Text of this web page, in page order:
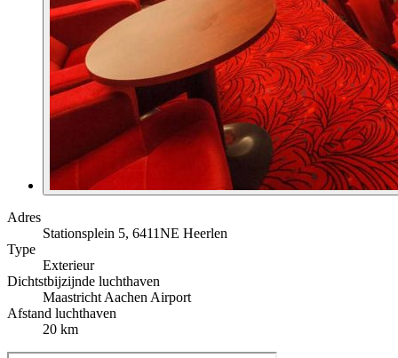
Adres
Stationsplein 5, 6411NE Heerlen
Type
Exterieur
Dichtstbijzijnde luchthaven
Maastricht Aachen Airport
Afstand luchthaven
20 km